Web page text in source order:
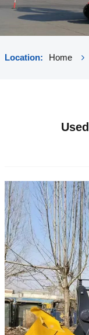
Location: Home